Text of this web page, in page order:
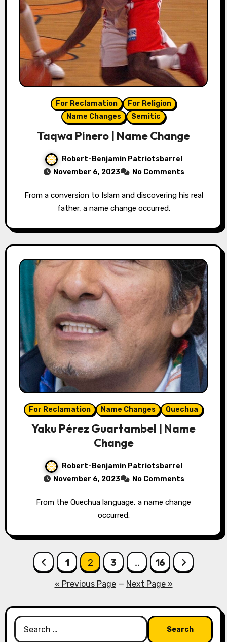
For Reclamation
For Religion
Name Changes
Semitic
Taqwa Pinero | Name Change
Robert-Benjamin Patriotsbarrel
November 6, 2023
No Comments
From a conversion to Islam and discovering his real
father, a name change occurred.
For Reclamation Name Changes Quechua
Yaku Pérez Guartambel | Name
Change
Robert-Benjamin Patriotsbarrel
November 6, 2023
No Comments
From the Quechua language, a name change
occurred.
Posts
pagination
1 2 3 … 16
« Previous Page— Next Page »
Search
for: